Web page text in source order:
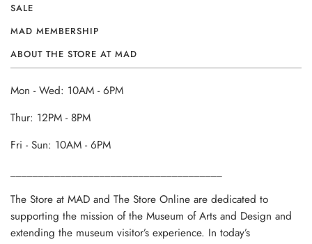
SALE
MAD MEMBERSHIP
ABOUT THE STORE AT MAD
Mon - Wed: 10AM - 6PM
Thur: 12PM - 8PM
Fri - Sun: 10AM - 6PM
The Store at MAD and The Store Online are dedicated to
supporting the mission of the Museum of Arts and Design and
extending the museum visitor’s experience. In today’s